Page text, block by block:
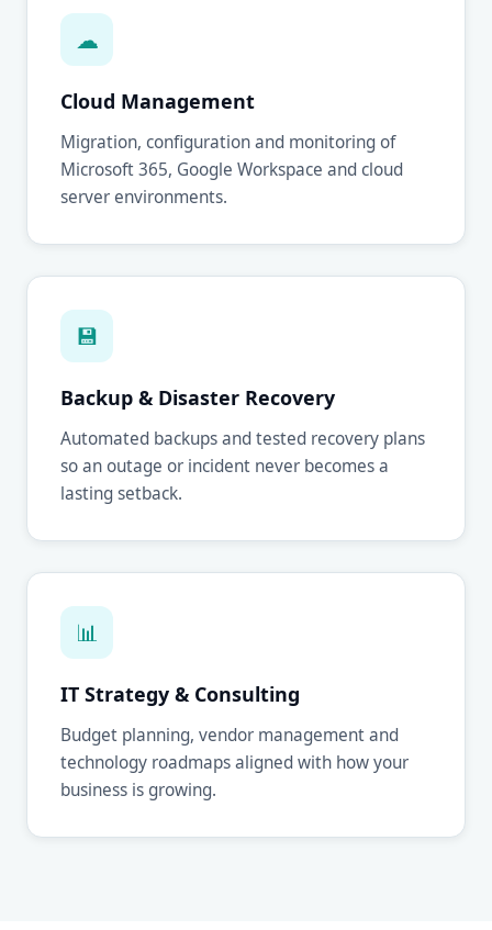
☁
Cloud Management
Migration, configuration and monitoring of
Microsoft 365, Google Workspace and cloud
server environments.
💾
Backup & Disaster Recovery
Automated backups and tested recovery plans
so an outage or incident never becomes a
lasting setback.
📊
IT Strategy & Consulting
Budget planning, vendor management and
technology roadmaps aligned with how your
business is growing.